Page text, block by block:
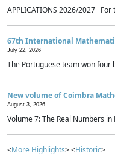
APPLICATIONS 2026/2027
67th International
July 22, 2026
The Portuguese team won four
New volume of Coimbra
August 3, 2026
Volume 7: The Real Numbers
<More Highlights> <Historic>